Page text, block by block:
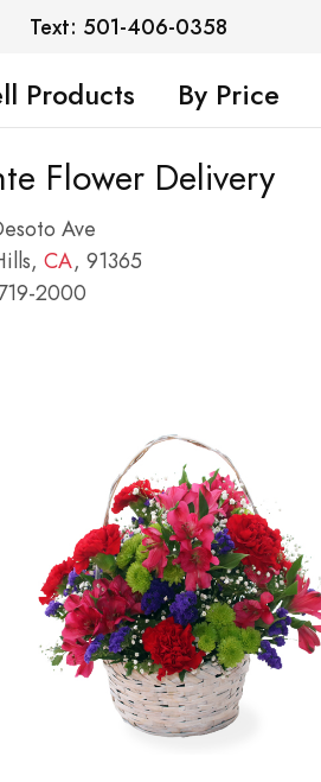
Text: 501-406-0358
Products By Price
Flower Delivery
Ave
CA, 91365
2000